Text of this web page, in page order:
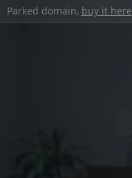
Parked domain, buy it here